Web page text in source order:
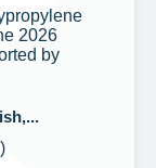
2026
by